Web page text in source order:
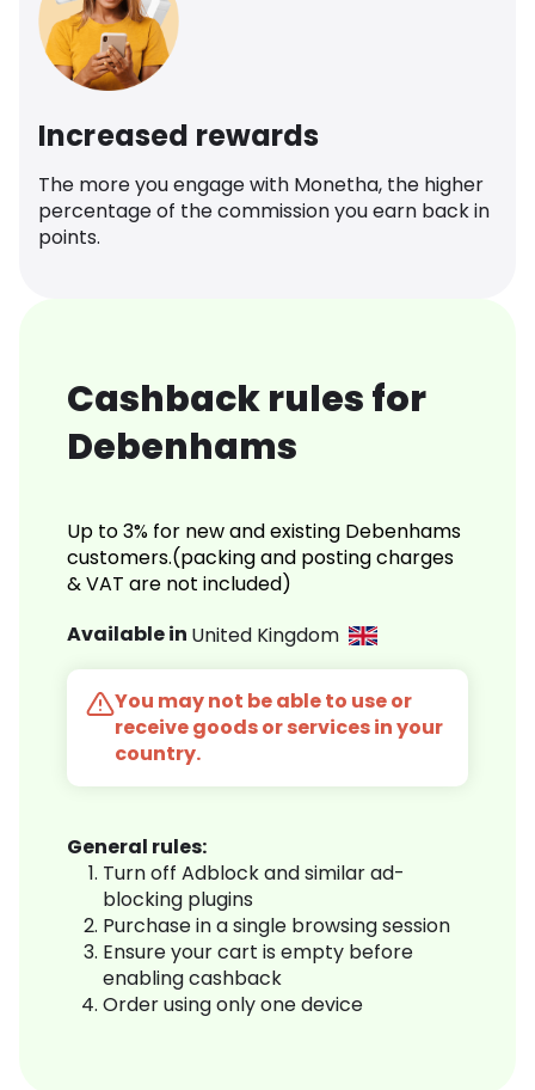
Increased rewards
The more you engage with Monetha, the higher
percentage of the commission you earn back in
points.
Cashback rules for
Debenhams
Up to 3% for new and existing Debenhams
customers.(packing and posting charges
& VAT are not included)
Available in United Kingdom
You may not be able to use or
receive goods or services in your
country.
General rules:
Turn off Adblock and similar ad-
blocking plugins
Purchase in a single browsing session
Ensure your cart is empty before
enabling cashback
Order using only one device